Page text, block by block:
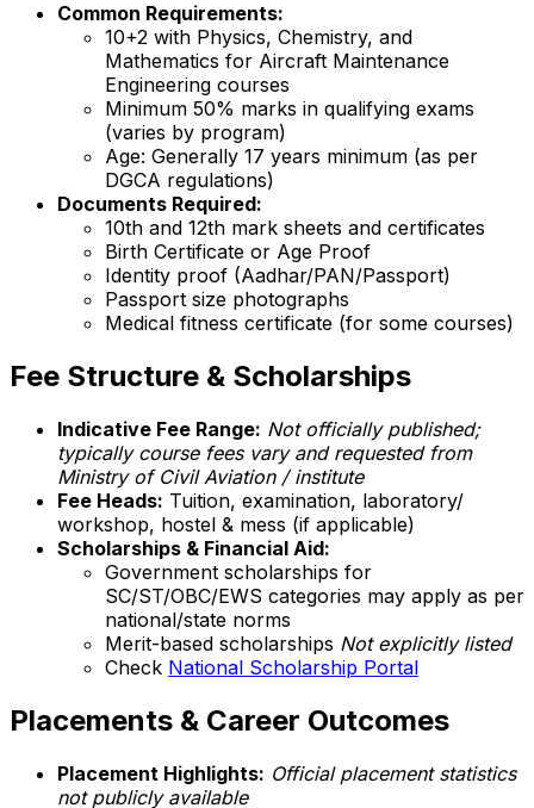
Common Requirements:
10+2 with Physics, Chemistry, and
Mathematics for Aircraft Maintenance
Engineering courses
Minimum 50% marks in qualifying exams
(varies by program)
Age: Generally 17 years minimum (as per
DGCA regulations)
Documents Required:
10th and 12th mark sheets and certificates
Birth Certificate or Age Proof
Identity proof (Aadhar/PAN/Passport)
Passport size photographs
Medical fitness certificate (for some courses)
Fee Structure & Scholarships
Indicative Fee Range: Not officially published;
typically course fees vary and requested from
Ministry of Civil Aviation / institute
Fee Heads: Tuition, examination, laboratory/
workshop, hostel & mess (if applicable)
Scholarships & Financial Aid:
Government scholarships for
SC/ST/OBC/EWS categories may apply as per
national/state norms
Merit-based scholarships Not explicitly listed
Check National Scholarship Portal
Placements & Career Outcomes
Placement Highlights: Official placement statistics
not publicly available